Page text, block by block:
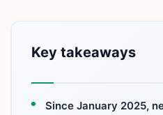
Key takeaways
Since January 2025,